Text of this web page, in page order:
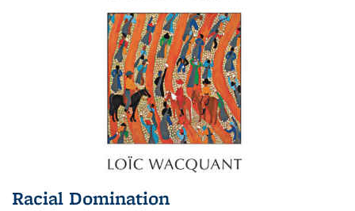
Racial Domination